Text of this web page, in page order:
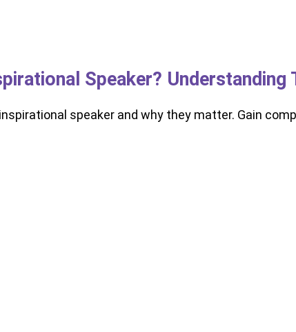
Speaker? Understanding
speaker and why they matter. Gain